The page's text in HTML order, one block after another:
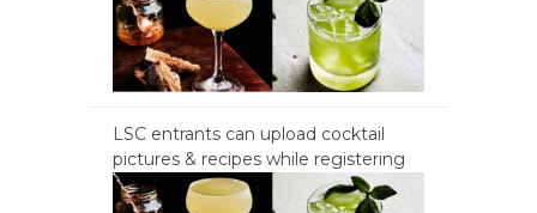
LSC entrants can upload cocktail
pictures & recipes while registering